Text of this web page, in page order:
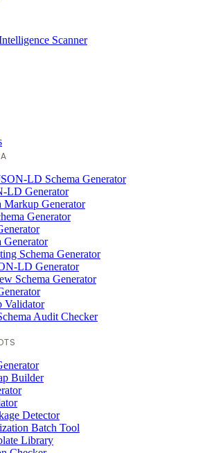
Scanner
LD Schema Generator
LD Generator
Markup Generator
Generator
Generator
Schema Generator
LD Generator
Schema Generator
Validator
Audit Checker
Builder
Detector
Batch Tool
Library